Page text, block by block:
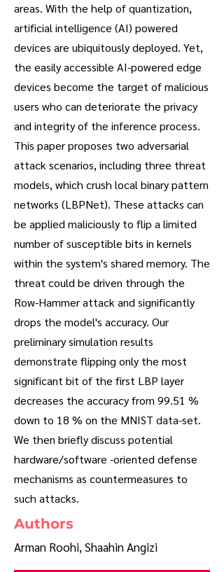
areas. With the help of quantization,
artificial intelligence (AI) powered
devices are ubiquitously deployed. Yet,
the easily accessible AI-powered edge
devices become the target of malicious
users who can deteriorate the privacy
and integrity of the inference process.
This paper proposes two adversarial
attack scenarios, including three threat
models, which crush local binary pattern
networks (LBPNet). These attacks can
be applied maliciously to flip a limited
number of susceptible bits in kernels
within the system's shared memory. The
threat could be driven through the
Row-Hammer attack and significantly
drops the model's accuracy. Our
preliminary simulation results
demonstrate flipping only the most
significant bit of the first LBP layer
decreases the accuracy from 99.51 %
down to 18 % on the MNIST data-set.
We then briefly discuss potential
hardware/software -oriented defense
mechanisms as countermeasures to
such attacks.
Authors
Arman Roohi, Shaahin Angizi